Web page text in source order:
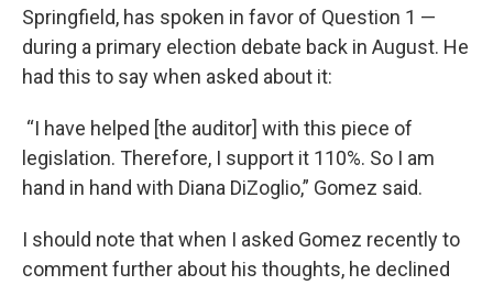
Springfield, has spoken in favor of Question 1 —
during a primary election debate back in August. He
had this to say when asked about it:
“I have helped [the auditor] with this piece of
legislation. Therefore, I support it 110%. So I am
hand in hand with Diana DiZoglio,” Gomez said.
I should note that when I asked Gomez recently to
comment further about his thoughts, he declined